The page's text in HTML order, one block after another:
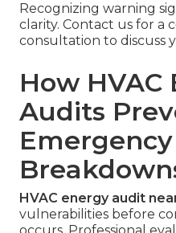
Recognizing warning
clarity. Contact us for a
consultation to discuss
How HVAC
Audits
Emergency
HVAC energy audit
vulnerabilities before